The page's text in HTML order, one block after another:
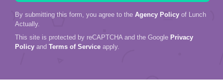
By submitting this form, you agree to the Agency Policy of Lunch
Actually.
This site is protected by reCAPTCHA and the Google Privacy
Policy and Terms of Service apply.